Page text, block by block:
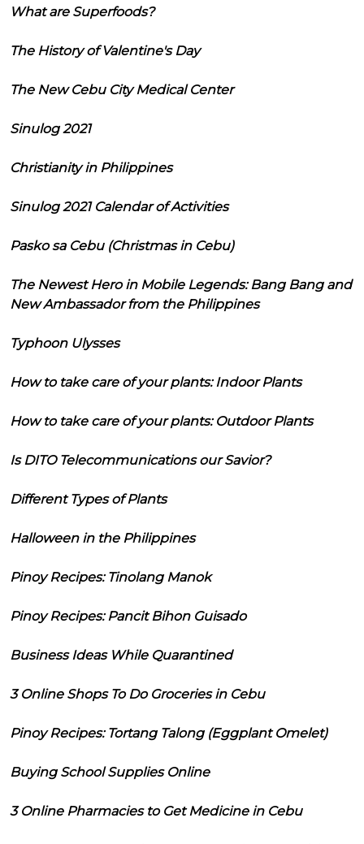
What are Superfoods?
The History of Valentine's Day
The New Cebu City Medical Center
Sinulog 2021
Christianity in Philippines
Sinulog 2021 Calendar of Activities
Pasko sa Cebu (Christmas in Cebu)
The Newest Hero in Mobile Legends: Bang Bang and
New Ambassador from the Philippines
Typhoon Ulysses
How to take care of your plants: Indoor Plants
How to take care of your plants: Outdoor Plants
Is DITO Telecommunications our Savior?
Different Types of Plants
Halloween in the Philippines
Pinoy Recipes: Tinolang Manok
Pinoy Recipes: Pancit Bihon Guisado
Business Ideas While Quarantined
3 Online Shops To Do Groceries in Cebu
Pinoy Recipes: Tortang Talong (Eggplant Omelet)
Buying School Supplies Online
3 Online Pharmacies to Get Medicine in Cebu